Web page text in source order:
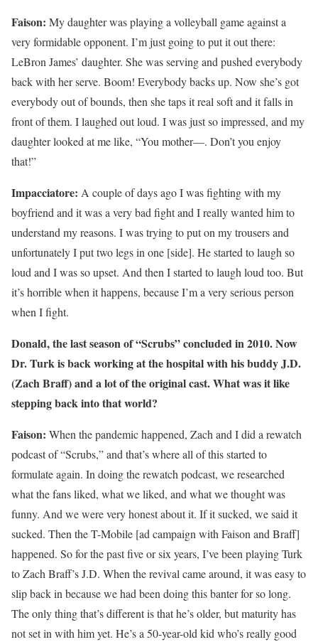
Faison: My daughter was playing a volleyball game against a
very formidable opponent. I’m just going to put it out there:
LeBron James’ daughter. She was serving and pushed everybody
back with her serve. Boom! Everybody backs up. Now she’s got
everybody out of bounds, then she taps it real soft and it falls in
front of them. I laughed out loud. I was just so impressed, and my
daughter looked at me like, “You mother—. Don’t you enjoy
that!”
Impacciatore: A couple of days ago I was fighting with my
boyfriend and it was a very bad fight and I really wanted him to
understand my reasons. I was trying to put on my trousers and
unfortunately I put two legs in one [side]. He started to laugh so
loud and I was so upset. And then I started to laugh loud too. But
it’s horrible when it happens, because I’m a very serious person
when I fight.
Donald, the last season of “Scrubs” concluded in 2010. Now
Dr. Turk is back working at the hospital with his buddy J.D.
(Zach Braff) and a lot of the original cast. What was it like
stepping back into that world?
Faison: When the pandemic happened, Zach and I did a rewatch
podcast of “Scrubs,” and that’s where all of this started to
formulate again. In doing the rewatch podcast, we researched
what the fans liked, what we liked, and what we thought was
funny. And we were very honest about it. If it sucked, we said it
sucked. Then the T-Mobile [ad campaign with Faison and Braff]
happened. So for the past five or six years, I’ve been playing Turk
to Zach Braff’s J.D. When the revival came around, it was easy to
slip back in because we had been doing this banter for so long.
The only thing that’s different is that he’s older, but maturity has
not set in with him yet. He’s a 50-year-old kid who’s really good